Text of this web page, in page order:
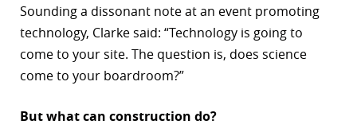
Sounding a dissonant note at an event promoting
technology, Clarke said: “Technology is going to
come to your site. The question is, does science
come to your boardroom?”
But what can construction do?